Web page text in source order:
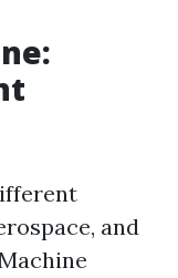
and